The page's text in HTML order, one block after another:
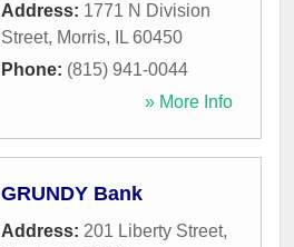
Address: 1771 N Division
Street, Morris, IL 60450
Phone: (815) 941-0044
» More Info
GRUNDY Bank
Address: 201 Liberty Street,